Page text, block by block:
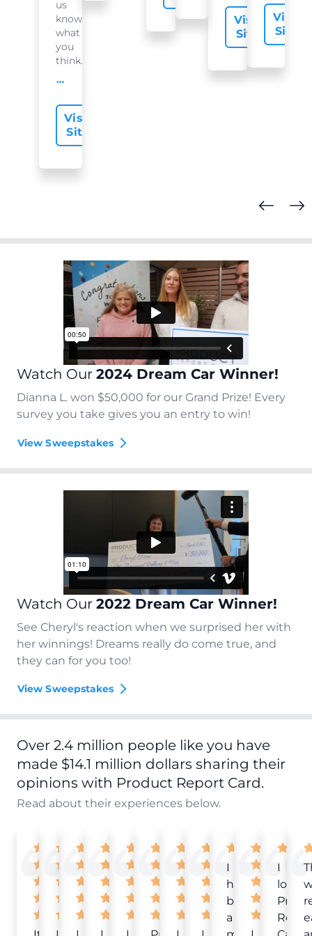
us
know
what
you
think...
offer-slide.readMore
Visit
Site
Visit
Site
Visit
Site
Watch Our 2024 Dream Car Winner!
Dianna L. won $50,000 for our Grand Prize! Every
survey you take gives you an entry to win!
View Sweepstakes
Watch Our 2022 Dream Car Winner!
See Cheryl's reaction when we surprised her with
her winnings! Dreams really do come true, and
they can for you too!
View Sweepstakes
Over 2.4 million people like you have
made $14.1 million dollars sharing their
opinions with Product Report Card.
Read about their experiences below.
I
have
been
a
I
love